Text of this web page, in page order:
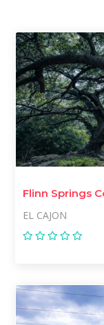
Flinn Springs
EL CAJON